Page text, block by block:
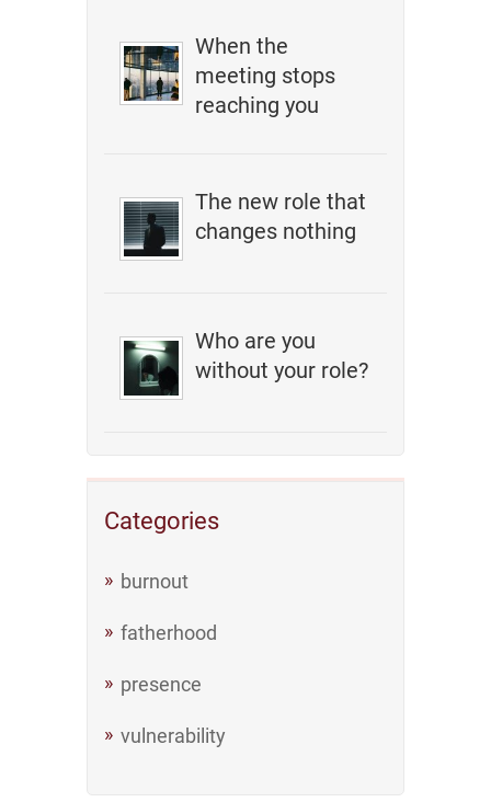
When the
meeting stops
reaching you
The new role that
changes nothing
Who are you
without your role?
Categories
burnout
fatherhood
presence
vulnerability